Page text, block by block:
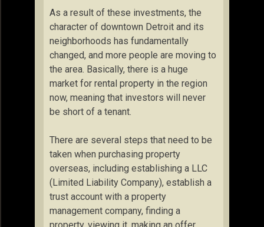
As a result of these investments, the
character of downtown Detroit and its
neighborhoods has fundamentally
changed, and more people are moving to
the area. Basically, there is a huge
market for rental property in the region
now, meaning that investors will never
be short of a tenant.
There are several steps that need to be
taken when purchasing property
overseas, including establishing a LLC
(Limited Liability Company), establish a
trust account with a property
management company, finding a